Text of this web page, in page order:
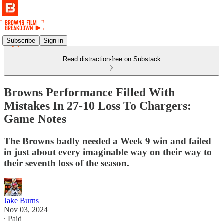
Subscribe Sign in
Read distraction-free on Substack
Browns Performance Filled With
Mistakes In 27-10 Loss To Chargers:
Game Notes
The Browns badly needed a Week 9 win and failed
in just about every imaginable way on their way to
their seventh loss of the season.
Jake Burns
Nov 03, 2024
∙ Paid